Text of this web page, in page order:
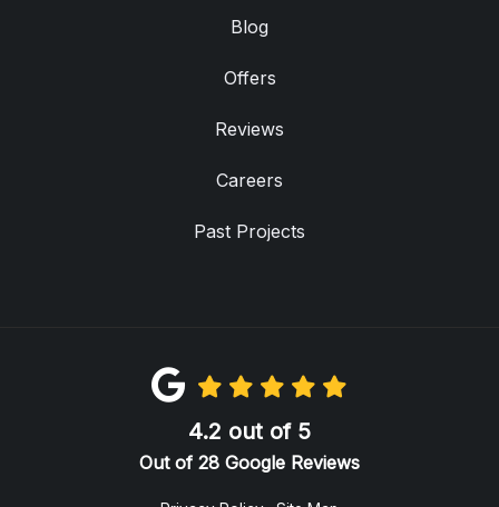
Blog
Offers
Reviews
Careers
Past Projects
4.2 out of 5
Out of 28 Google Reviews